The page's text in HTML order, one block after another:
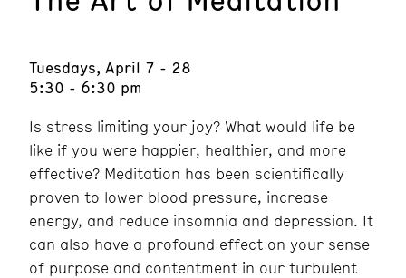
Tuesdays, April 7 - 28
5:30 - 6:30 pm
Is stress limiting your joy? What would life be
like if you were happier, healthier, and more
effective? Meditation has been scientifically
proven to lower blood pressure, increase
energy, and reduce insomnia and depression. It
can also have a profound effect on your sense
of purpose and contentment in our turbulent